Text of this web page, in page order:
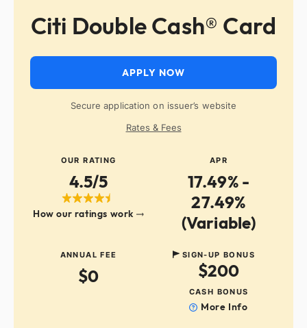
Citi Double Cash® Card
APPLY NOW
Secure application on issuer’s website
Rates & Fees
OUR RATING
4.5/5
How our ratings work
APR
17.49% -
27.49%
(Variable)
ANNUAL FEE
$0
SIGN-UP BONUS
$200
CASH BONUS
More Info